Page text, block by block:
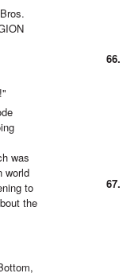
was
world
to
the